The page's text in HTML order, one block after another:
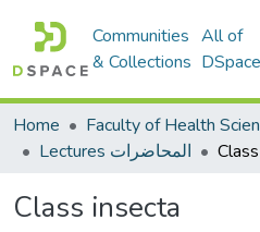
Communities
& Collections
All of
DSpace
Home
Lectures المحاضرات
Class insecta